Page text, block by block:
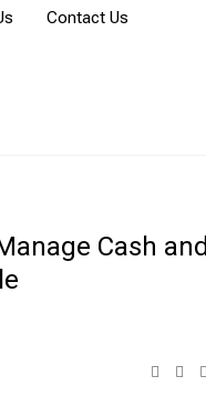
Contact Us
Cash and